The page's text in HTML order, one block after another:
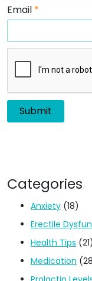
Email *
Categories
Anxiety (18)
Erectile
Health Tips (21)
Medication